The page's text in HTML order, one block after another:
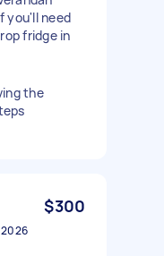
you'll need
fridge in
the
$300